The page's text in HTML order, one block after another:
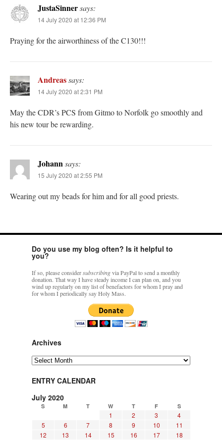
JustaSinnersays:
14 July 2020 at 12:36 PM
Praying for the airworthiness of the C130!!!
Andreassays:
14 July 2020 at 2:31 PM
May the CDR’s PCS from Gitmo to Norfolk go smoothly and
his new tour be rewarding.
Johannsays:
15 July 2020 at 2:55 PM
Wearing out my beads for him and for all good priests.
Do you use my blog often? Is it helpful to
you?
If so, please considersubscribingvia PayPal to send a monthly
donation. That way I have steady income I can plan on, and you
wind up regularly on my list of benefactors for whom I pray and
for whom I periodically say Holy Mass.
Archives
Archives
ENTRY CALENDAR
July 2020
S M T W T F S
1 2 3
4
5
6 7 8 9 10
11
12
13 14 15 16 17
18